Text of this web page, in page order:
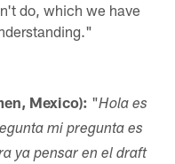
do, which we have
Mexico): "Hola es
mi pregunta es
ya pensar en el draft